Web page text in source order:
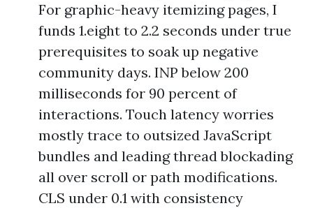
For graphic-heavy itemizing pages, I
funds 1.eight to 2.2 seconds under true
prerequisites to soak up negative
community days. INP below 200
milliseconds for 90 percent of
interactions. Touch latency worries
mostly trace to outsized JavaScript
bundles and leading thread blockading
all over scroll or path modifications.
CLS under 0.1 with consistency